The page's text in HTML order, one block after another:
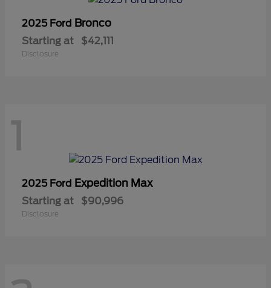
2025 Ford Bronco
Starting at $42,111
Disclosure
1
2025 Ford Expedition Max
Starting at $90,996
Disclosure